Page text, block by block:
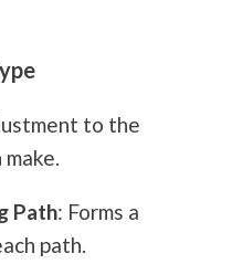
to the
Path: Forms a
path.